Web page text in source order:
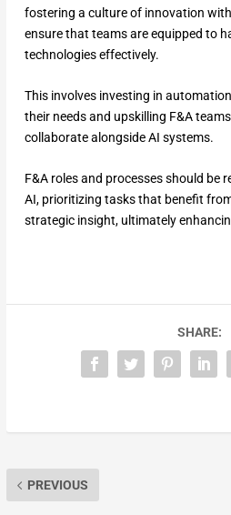
fostering a culture of innovation
ensure that teams are equipped to
technologies effectively.
This involves investing in
their needs and upskilling F&A
collaborate alongside AI systems.
F&A roles and processes should be
AI, prioritizing tasks that benefit
strategic insight, ultimately
SHARE:
PREVIOUS